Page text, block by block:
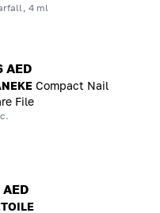
4 ml
AED
Compact Nail
File
AED